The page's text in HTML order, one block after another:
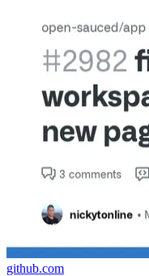
github.com